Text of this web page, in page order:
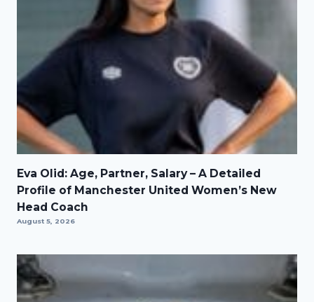
Eva Olid: Age, Partner, Salary – A Detailed
Profile of Manchester United Women’s New
Head Coach
August 5, 2026